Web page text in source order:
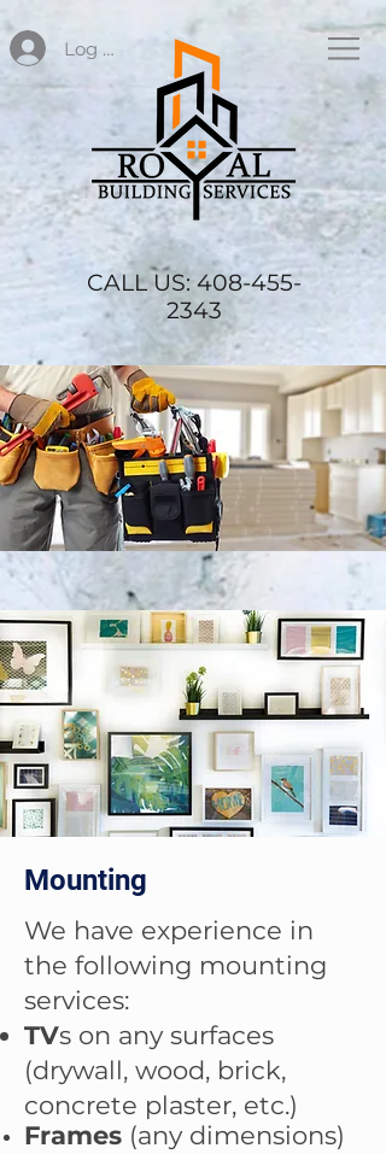
Log In
CALL US: 408-455-
2343
SERVICES
Mounting
We have experience in
the following mounting
services:
TVs on any surfaces
(drywall, wood, brick,
concrete plaster, etc.)
Frames (any dimensions)